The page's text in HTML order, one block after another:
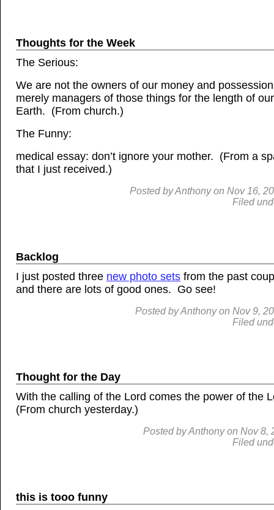
Thoughts for the Week
The Serious:
We are not the owners of our money and
merely managers of those things for the length of
Earth. (From church.)
The Funny:
medical essay: don’t ignore your mother. (From a
that I just received.)
Posted byAnthonyon Nov 16,
Filed
Backlog
I just posted three new photo sets from the past
and there are lots of good ones. Go see!
Posted byAnthonyon Nov 9,
Filed
Thought for the Day
With the calling of the Lord comes the power of the
(From church yesterday.)
Posted byAnthonyon Nov 8,
Filed
this is tooo funny